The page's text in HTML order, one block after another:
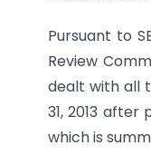
Pursuant to
Review
dealt with all
31, 2013
which is